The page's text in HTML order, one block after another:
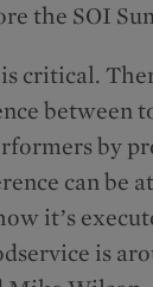
the SOI
critical.
between
by
can be
it’s
is